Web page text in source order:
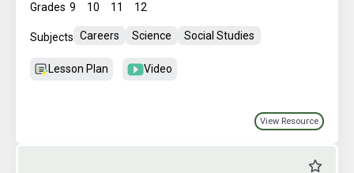
food. Be sure to check out the comprehensive,
curriculum-linked Student Guide we have created
Grades 9 10 11 12
Subjects Careers Science Social Studies
Lesson Plan Video
View Resource